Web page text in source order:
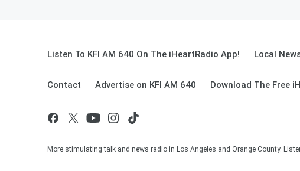
Listen To KFI AM 640 On The iHeartRadio App! Local
Contact Advertise on KFI AM 640 Download The Free
More stimulating talk and news radio in Los Angeles and Orange County.